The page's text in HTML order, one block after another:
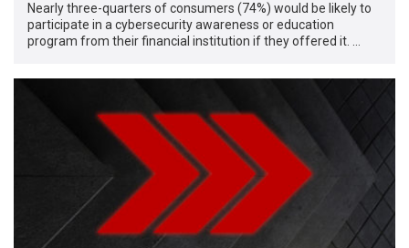
Nearly three-quarters of consumers (74%) would be likely to
participate in a cybersecurity awareness or education
program from their financial institution if they offered it. …